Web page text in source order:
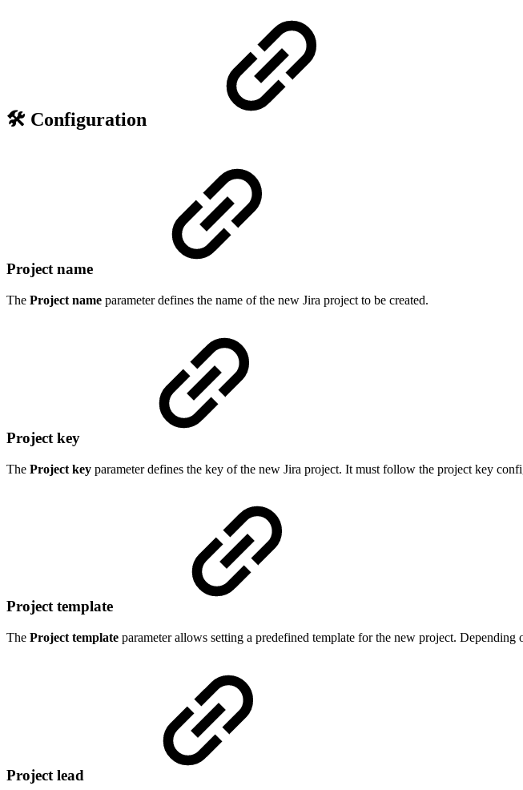
🛠️ Configuration
Project name
The Project name parameter defines the name of the new Jira project to be created.
Project key
The Project key parameter defines the key of the new Jira project. It must follow the project key
Project template
The Project template parameter allows setting a predefined template for the new project.
Project lead